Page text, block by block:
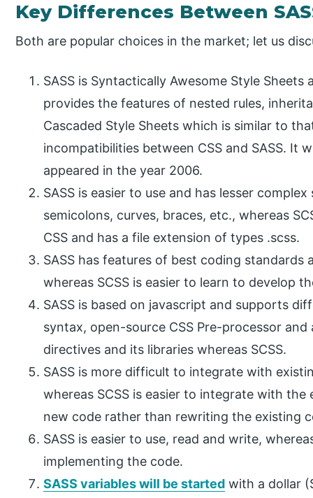
Key Differences Between
Both are popular choices in the market; let us
SASS is Syntactically Awesome Style
provides the features of nested rules,
Cascaded Style Sheets which is similar to
incompatibilities between CSS and SASS. It
appeared in the year 2006.
SASS is easier to use and has lesser
semicolons, curves, braces, etc., whereas
CSS and has a file extension of types .scss.
SASS has features of best coding
whereas SCSS is easier to learn to develop
SASS is based on javascript and supports
syntax, open-source CSS Pre-processor
directives and its libraries whereas SCSS.
SASS is more difficult to integrate with
whereas SCSS is easier to integrate with
new code rather than rewriting the existing
SASS is easier to use, read and write,
implementing the code.
SASS variables will be started with a dollar